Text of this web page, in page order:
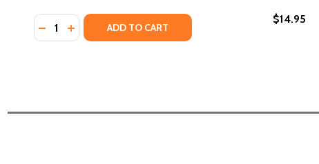
Quantity:
DECREASE QUANTITY OF TAHIRY (HC) (2014)
INCREASE QUANTITY OF TAHIRY (HC) (2014)
ADD TO CART
$14.95